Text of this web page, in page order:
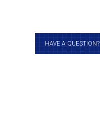
HAVE A QUESTION?